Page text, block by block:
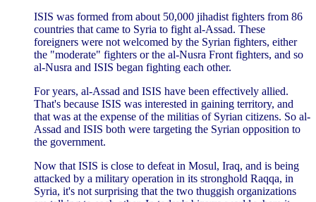
ISIS was formed from about 50,000 jihadist fighters from 86
countries that came to Syria to fight al-Assad. These
foreigners were not welcomed by the Syrian fighters, either
the "moderate" fighters or the al-Nusra Front fighters, and so
al-Nusra and ISIS began fighting each other.
For years, al-Assad and ISIS have been effectively allied.
That's because ISIS was interested in gaining territory, and
that was at the expense of the militias of Syrian citizens. So al-
Assad and ISIS both were targeting the Syrian opposition to
the government.
Now that ISIS is close to defeat in Mosul, Iraq, and is being
attacked by a military operation in its stronghold Raqqa, in
Syria, it's not surprising that the two thuggish organizations